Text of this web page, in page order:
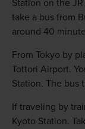
Station on the
take a bus from
around 40
From Tokyo by
Tottori Airport.
Station. The bus
If traveling by
Kyoto Station.